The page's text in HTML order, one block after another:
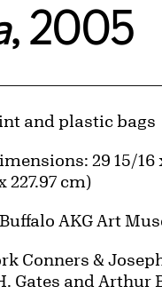
, 2005
and plastic bags
29 15/16
227.97 cm)
AKG Art
Conners &
Gates and Arthur